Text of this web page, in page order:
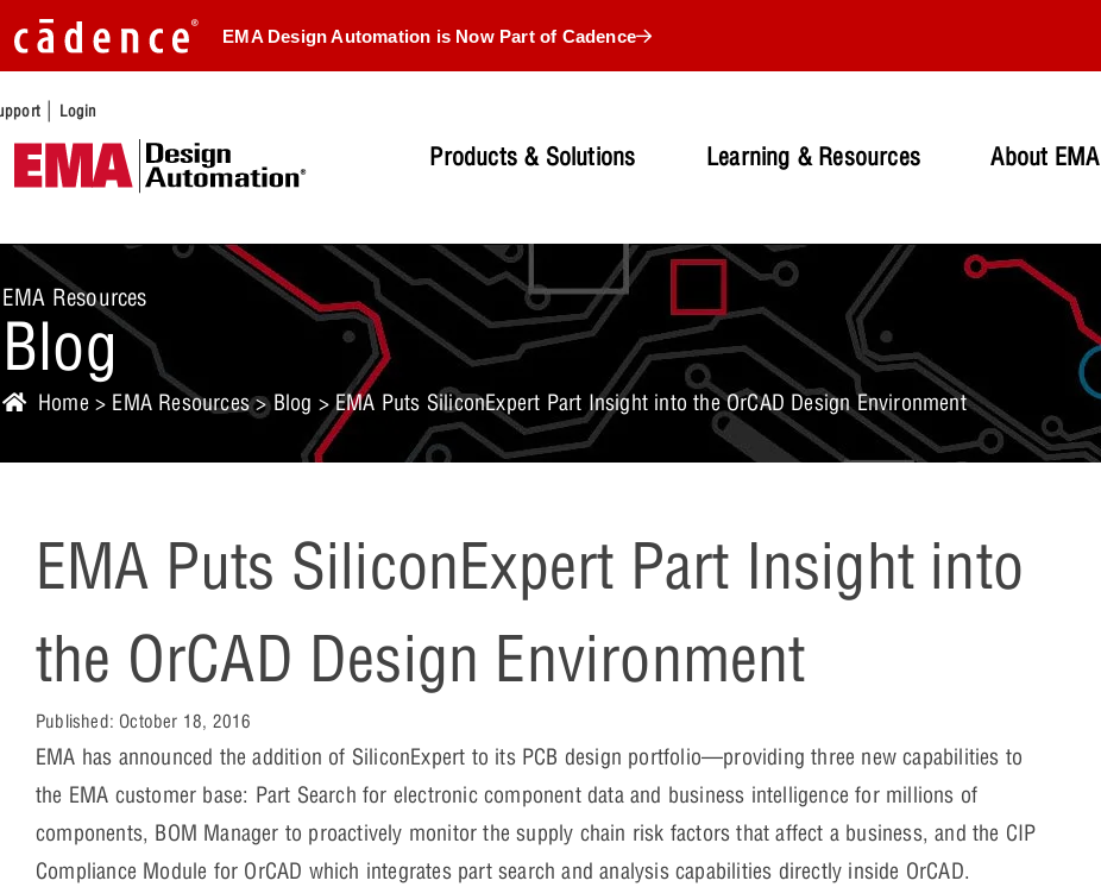
EMA Design Automation is Now Part of Cadence
| Login
Products & Solutions Learning & Resources About EMA
EMA Resources
Blog
Home > EMA Resources>Blog > EMA Puts SiliconExpert Part Insight into the OrCAD Design Environment
EMA Puts SiliconExpert Part Insight into
the OrCAD Design Environment
Published: October 18, 2016
EMA has announced the addition of SiliconExpert to its PCB design portfolio—providing three new capabilities to
the EMA customer base: Part Search for electronic component data and business intelligence for millions of
components, BOM Manager to proactively monitor the supply chain risk factors that affect a business, and the CIP
Compliance Module for OrCAD which integrates part search and analysis capabilities directly inside OrCAD.